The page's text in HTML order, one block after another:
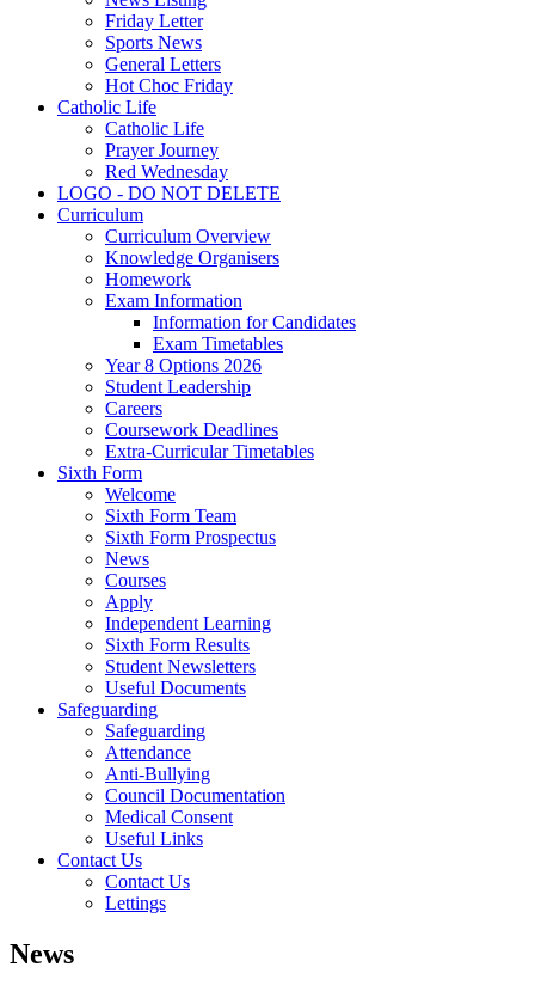
Friday Letter
Sports News
General Letters
Hot Choc Friday
Catholic Life
Catholic Life
Prayer Journey
Red Wednesday
LOGO - DO NOT DELETE
Curriculum
Curriculum Overview
Knowledge Organisers
Homework
Exam Information
Information for Candidates
Exam Timetables
Year 8 Options 2026
Student Leadership
Careers
Coursework Deadlines
Extra-Curricular Timetables
Sixth Form
Welcome
Sixth Form Team
Sixth Form Prospectus
News
Courses
Apply
Independent Learning
Sixth Form Results
Student Newsletters
Useful Documents
Safeguarding
Safeguarding
Attendance
Anti-Bullying
Council Documentation
Medical Consent
Useful Links
Contact Us
Contact Us
Lettings
News